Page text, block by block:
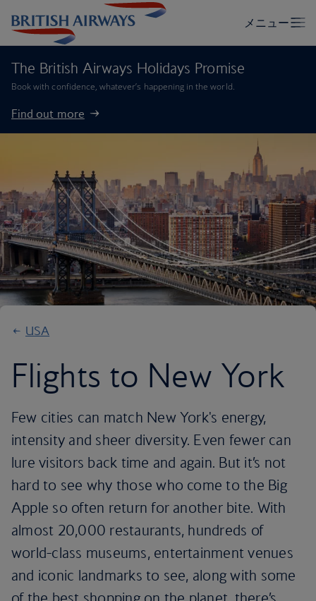
The British Airways Holidays Promise
Book with confidence, whatever’s happening in the world.
Find out more
USA
Flights to New York
Few cities can match New York's energy,
intensity and sheer diversity. Even fewer can
lure visitors back time and again. But it’s not
hard to see why those who come to the Big
Apple so often return for another bite. With
almost 20,000 restaurants, hundreds of
world-class museums, entertainment venues
and iconic landmarks to see, along with some